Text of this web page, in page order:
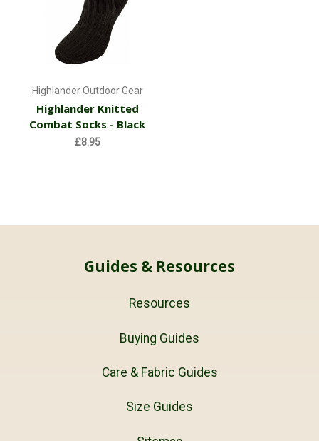
Highlander Outdoor Gear
Highlander Knitted
Combat Socks - Black
£8.95
Guides & Resources
Resources
Buying Guides
Care & Fabric Guides
Size Guides